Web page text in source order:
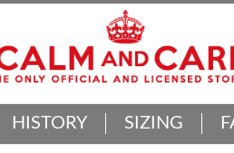
HISTORY SIZING